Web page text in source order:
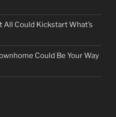
Could Kickstart What’s
Could Be Your Way